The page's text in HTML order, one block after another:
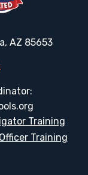
AZ 85653
Training
Training